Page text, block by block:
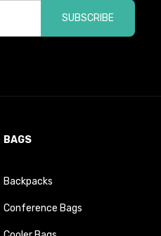
SUBSCRIBE
BAGS
Backpacks
Conference Bags